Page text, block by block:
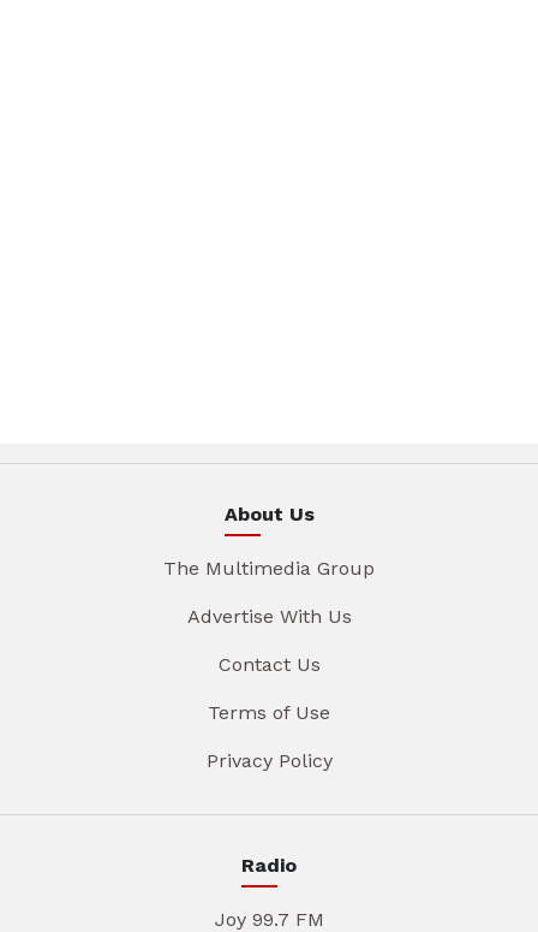
About Us
The Multimedia Group
Advertise With Us
Contact Us
Terms of Use
Privacy Policy
Radio
Joy 99.7 FM